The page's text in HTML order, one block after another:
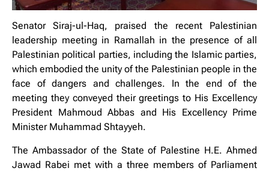
Senator Siraj-ul-Haq, praised the recent Palestinian
leadership meeting in Ramallah in the presence of all
Palestinian political parties, including the Islamic parties,
which embodied the unity of the Palestinian people in the
face of dangers and challenges. In the end of the
meeting they conveyed their greetings to His Excellency
President Mahmoud Abbas and His Excellency Prime
Minister Muhammad Shtayyeh.
The Ambassador of the State of Palestine H.E. Ahmed
Jawad Rabei met with a three members of Parliament